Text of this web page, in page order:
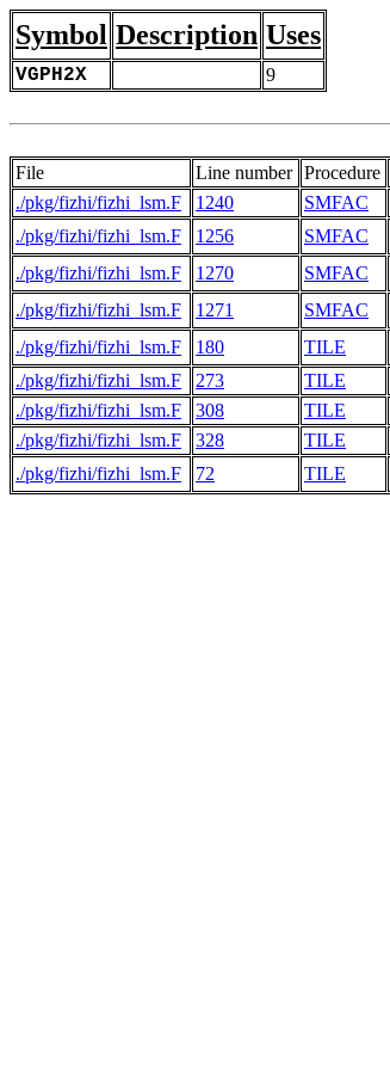
Symbol Description Uses
VGPH2X 9
File Line number Procedure
./pkg/fizhi/fizhi_lsm.F
1240 SMFAC
./pkg/fizhi/fizhi_lsm.F 1256 SMFAC
./pkg/fizhi/fizhi_lsm.F 1270 SMFAC
./pkg/fizhi/fizhi_lsm.F 1271 SMFAC
./pkg/fizhi/fizhi_lsm.F 180 TILE
./pkg/fizhi/fizhi_lsm.F 273 TILE
./pkg/fizhi/fizhi_lsm.F 308 TILE
./pkg/fizhi/fizhi_lsm.F 328 TILE
./pkg/fizhi/fizhi_lsm.F 72 TILE